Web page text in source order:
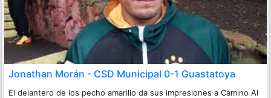
Jonathan Morán - CSD Municipal 0-1 Guastatoya
El delantero de los pecho amarillo da sus impresiones a Camino Al